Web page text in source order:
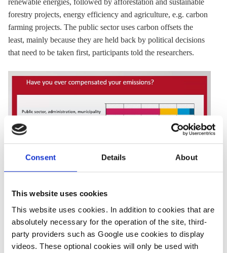
Consent Details About
This website uses cookies
This website uses cookies. In addition to cookies that are
absolutely necessary for the operation of the site, third-
party providers such as Google use cookies to display
videos. These optional cookies will only be used with
renewable energies, followed by afforestation and sustainable
forestry projects, energy efficiency and agriculture, e.g. carbon
farming projects. The public sector uses carbon offsets the
least, mainly because they are held back by political decisions
that need to be taken first, participants told the researchers.